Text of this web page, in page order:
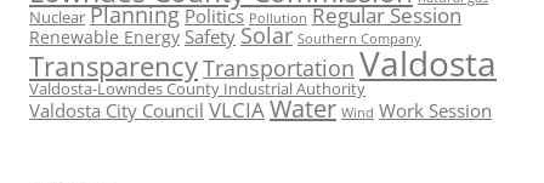
Nuclear Planning Politics Pollution Regular Session
Renewable Energy Safety Solar Southern Company
TransparencyTransportation Valdosta
Valdosta-Lowndes County Industrial Authority
Valdosta City Council VLCIAWater Wind Work Session